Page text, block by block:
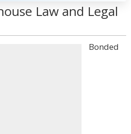
Law and Legal
Bonded